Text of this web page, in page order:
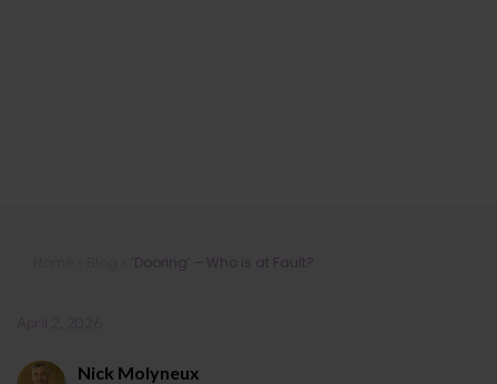
‘Dooring’ – Who is at Fault?
‘Dooring’ – Who is at Fault?
April 2, 2026
Nick Molyneux